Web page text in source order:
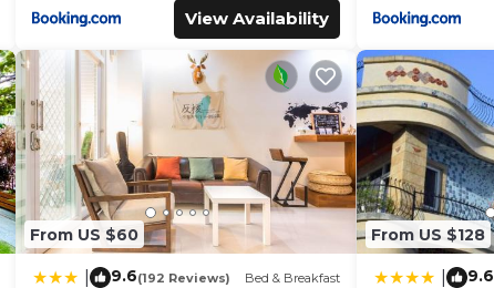
View Availability
From US $60
9.6(192 Reviews) Bed & Breakfast
From US $128
9.6